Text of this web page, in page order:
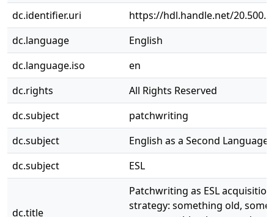
dc.identifier.uri
https://hdl.handle.net/
dc.language
English
dc.language.iso
en
dc.rights
All Rights Reserved
dc.subject
patchwriting
dc.subject
English as a Second Language
dc.subject
ESL
dc.title
Patchwriting as ESL acquisition
strategy: something old,